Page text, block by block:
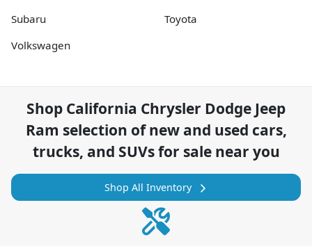
Subaru
Toyota
Volkswagen
Shop California Chrysler Dodge Jeep
Ram selection ofnew and used cars,
trucks, and SUVs for sale near you
Shop All Inventory